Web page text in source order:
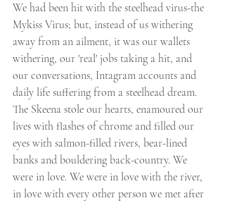
We had been hit with the steelhead virus-the
Mykiss Virus; but, instead of us withering
away from an ailment, it was our wallets
withering, our 'real' jobs taking a hit, and
our conversations, Intagram accounts and
daily life suffering from a steelhead dream.
The Skeena stole our hearts, enamoured our
lives with flashes of chrome and filled our
eyes with salmon-filled rivers, bear-lined
banks and bouldering back-country. We
were in love. We were in love with the river,
in love with every other person we met after